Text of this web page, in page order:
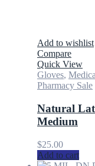
Add to wishlist
Compare
Quick View
Gloves,
Pharmacy Sale
Natural
Medium
$25.00
Add to cart